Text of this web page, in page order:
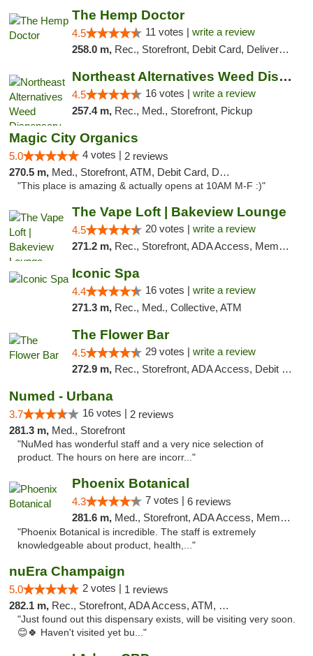
The Hemp Doctor
4.5 11 votes | write a review
258.0 m, Rec., Storefront, Debit Card, Delivery, Pickup
Northeast Alternatives Weed Dispensary See...
4.5 16 votes | write a review
257.4 m, Rec., Med., Storefront, Pickup
Magic City Organics
5.0 4 votes | 2 reviews
270.5 m, Med., Storefront, ATM, Debit Card, Delivery, Pickup
"This place is amazing & actually opens at 10AM M-F :)"
The Vape Loft | Bakeview Lounge
4.5 20 votes | write a review
271.2 m, Rec., Storefront, ADA Access, Member Application Required, Debit Card, Pickup
Iconic Spa
4.4 16 votes | write a review
271.3 m, Rec., Med., Collective, ATM
The Flower Bar
4.5 29 votes | write a review
272.9 m, Rec., Storefront, ADA Access, Debit Card, Delivery, Pickup
Numed - Urbana
3.7 16 votes | 2 reviews
281.3 m, Med., Storefront
"NuMed has wonderful staff and a very nice selection of
product. The hours on here are incorr..."
Phoenix Botanical
4.3 7 votes | 6 reviews
281.6 m, Med., Storefront, ADA Access, Member Application Required
"Phoenix Botanical is incredible. The staff is extremely
knowledgeable about product, health,..."
nuEra Champaign
5.0 2 votes | 1 reviews
282.1 m, Rec., Storefront, ADA Access, ATM, Debit Card, Pickup
"Just found out this dispensary exists, will be visiting very soon.
😊🍀 Haven't visited yet bu..."